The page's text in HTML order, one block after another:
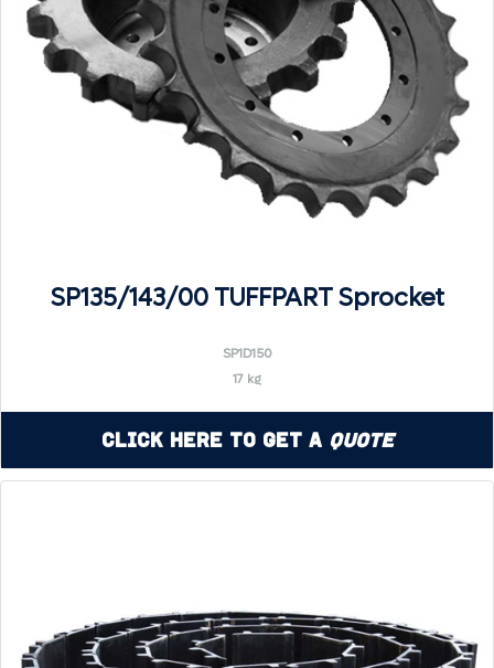
SP135/143/00 TUFFPART Sprocket
SP1D150
17 kg
Click Here to Get a Quote